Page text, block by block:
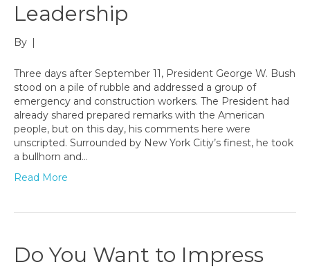
Leadership
By
Three days after September 11, President George W. Bush
stood on a pile of rubble and addressed a group of
emergency and construction workers. The President had
already shared prepared remarks with the American
people, but on this day, his comments here were
unscripted. Surrounded by New York Citiy’s finest, he took
a bullhorn and…
Read More
Do You Want to Impress